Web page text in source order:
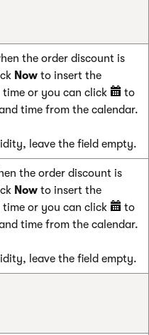
the order discount is
Now to insert the
or you can click
to
time from the calendar.
leave the field empty.
the order discount is
Now to insert the
or you can click
to
time from the calendar.
leave the field empty.